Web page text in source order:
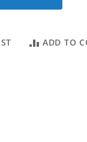
ADD TO